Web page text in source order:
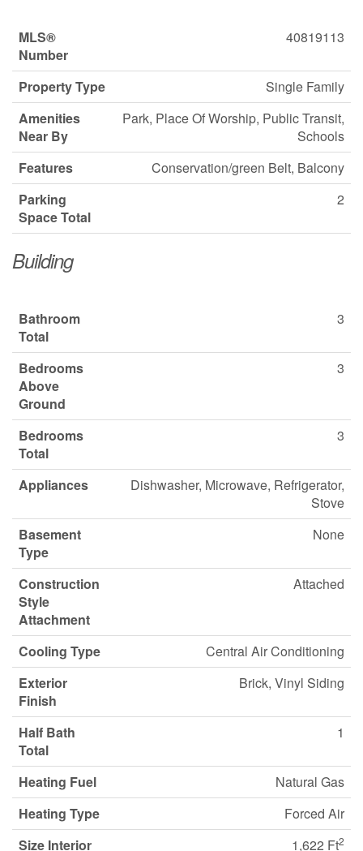
MLS®
Number
40819113
Property Type
Single Family
Amenities
Near By
Park, Place Of Worship, Public Transit,
Schools
Features
Conservation/green Belt, Balcony
Parking
Space Total
2
Building
Bathroom
Total
3
Bedrooms
Above
Ground
3
Bedrooms
Total
3
Appliances
Dishwasher, Microwave, Refrigerator,
Stove
Basement
Type
None
Construction
Style
Attachment
Attached
Cooling Type
Central Air Conditioning
Exterior
Finish
Brick, Vinyl Siding
Half Bath
Total
1
Heating Fuel
Natural Gas
Heating Type
Forced Air
Size Interior
1,622 Ft2